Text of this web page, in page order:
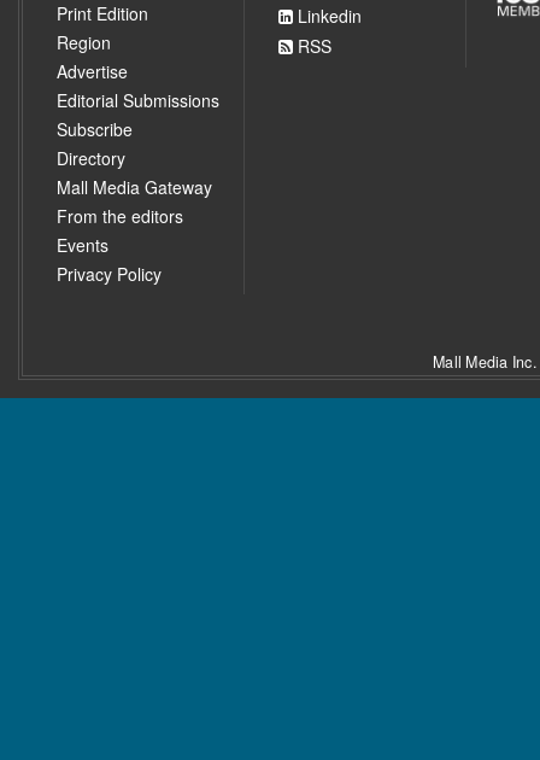
Print Edition
Region
Advertise
Editorial Submissions
Subscribe
Directory
Mall Media Gateway
From the editors
Events
Privacy Policy
Linkedin
RSS
Mall Media